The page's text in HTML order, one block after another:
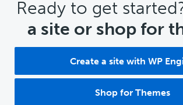
CTA
Ready to get
a site or shop for
Create a site with WP
Shop for Themes